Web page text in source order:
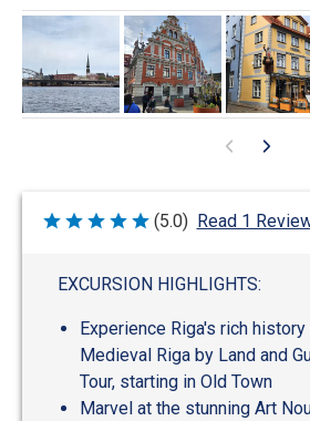
Rated
(5.0) Read 1
EXCURSION HIGHLIGHTS:
Experience Riga's rich
Medieval Riga by Land and
Tour, starting in Old Town
Marvel at the stunning Art